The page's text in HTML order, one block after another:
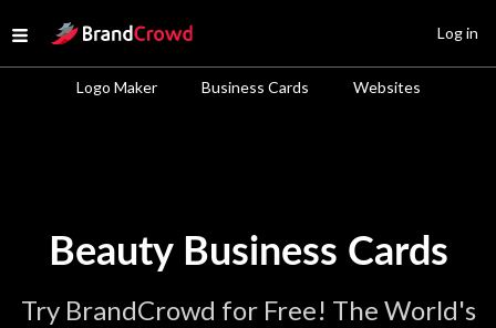
Open menu
Site Logo
Logo Maker Business Cards Websites
Log in
Beauty Business Cards
Try BrandCrowd for Free! The World's